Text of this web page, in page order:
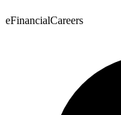
eFinancialCareers